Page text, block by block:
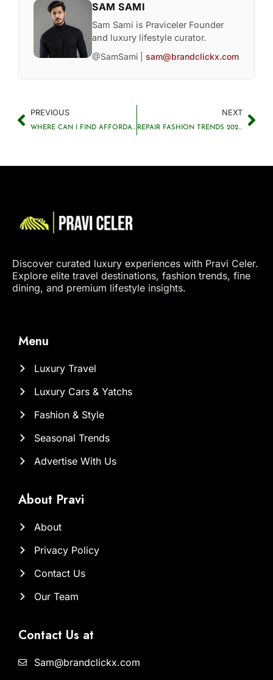
SAM SAMI
Sam Sami is Praviceler Founder
and luxury lifestyle curator.
@SamSami | sam@brandclickx.com
PREVIOUS
WHERE CAN I FIND AFFORDABLE AND STYLISH FASHION ACCESSORIES?
NEXT
REPAIR FASHION TRENDS 2025: SUSTAINABLE STYLE MADE EASY
Discover curated luxury experiences with Pravi Celer.
Explore elite travel destinations, fashion trends, fine
dining, and premium lifestyle insights.
Menu
Luxury Travel
Luxury Cars & Yatchs
Fashion & Style
Seasonal Trends
Advertise With Us
About Pravi
About
Privacy Policy
Contact Us
Our Team
Contact Us at
Sam@brandclickx.com